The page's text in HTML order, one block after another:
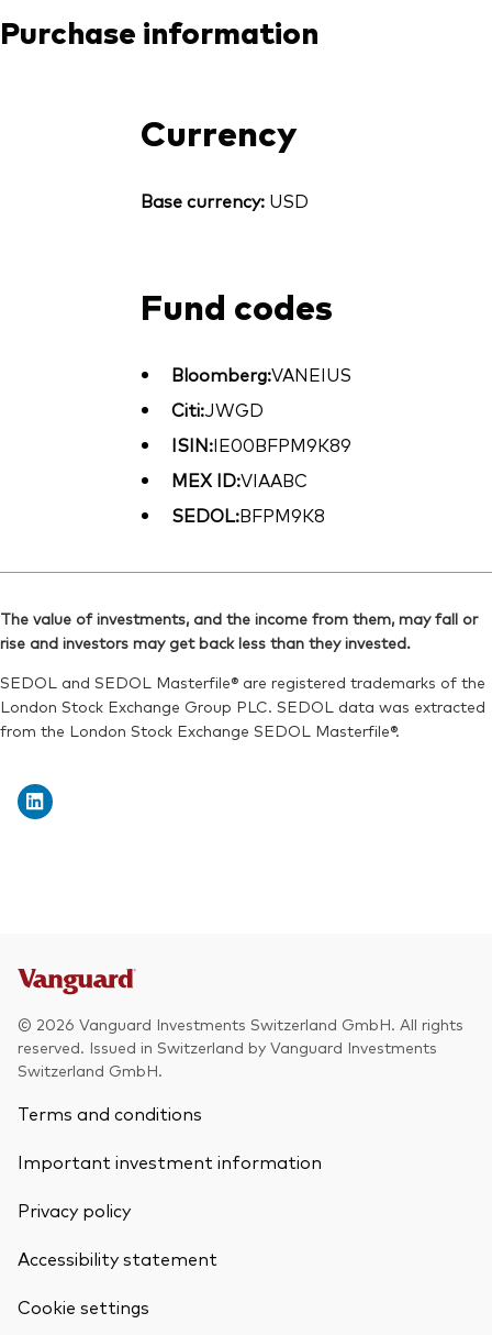
Purchase information
Currency
Base currency: USD
Fund codes
Bloomberg:VANEIUS
Citi:JWGD
ISIN:IE00BFPM9K89
MEX ID:VIAABC
SEDOL:BFPM9K8
The value of investments, and the income from them, may fall or
rise and investors may get back less than they invested.
SEDOL and SEDOL Masterfile® are registered trademarks of the
London Stock Exchange Group PLC. SEDOL data was extracted
from the London Stock Exchange SEDOL Masterfile®.
© 2026 Vanguard Investments Switzerland GmbH. All rights
reserved. Issued in Switzerland by Vanguard Investments
Switzerland GmbH.
Terms and conditions
Important investment information
Privacy policy
Accessibility statement
Cookie settings